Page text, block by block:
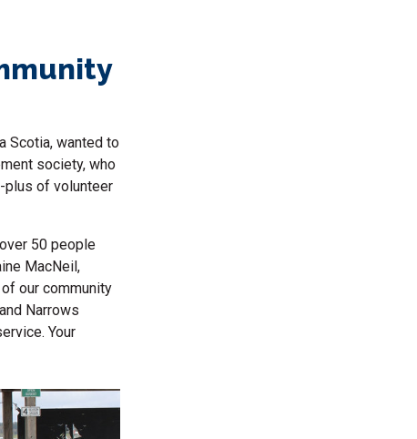
Scotia, wanted to
society, who
plus of volunteer
50 people
MacNeil,
our community
Narrows
Your